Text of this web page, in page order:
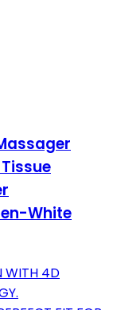
White
WITH 4D